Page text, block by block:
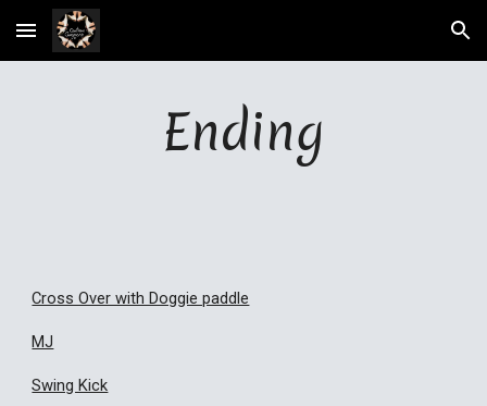
Skip to main content Skip to navigation
Ending
Cross Over with Doggie paddle
MJ
Swing Kick